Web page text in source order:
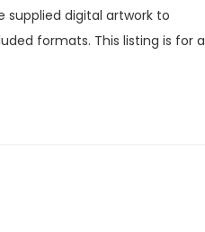
supplied digital artwork to
formats. This listing is for a